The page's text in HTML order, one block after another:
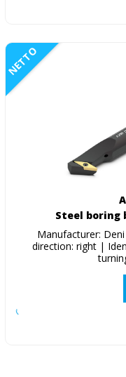
NETTO
Steel boring
Manufacturer:
direction: right |